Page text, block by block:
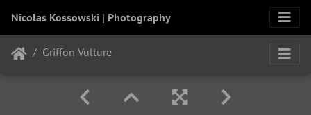
Nicolas Kossowski | Photography
Griffon Vulture